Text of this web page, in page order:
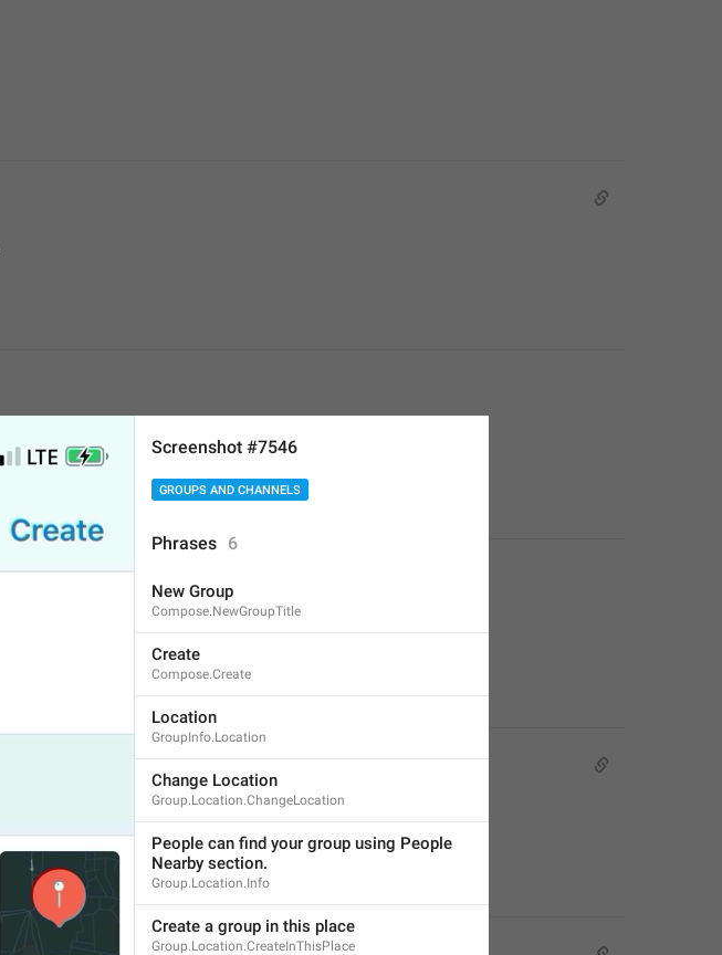
Screenshot #7546
GROUPS AND CHANNELS
Phrases 6
New Group
Compose.NewGroupTitle
Create
Compose.Create
Location
GroupInfo.Location
Change Location
Group.Location.ChangeLocation
People can find your group using People
Nearby section.
Group.Location.Info
Create a group in this place
Group.Location.CreateInThisPlace